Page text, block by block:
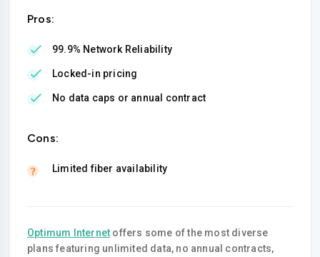
Pros:
99.9% Network Reliability
Locked-in pricing
No data caps or annual contract
Cons:
Limited fiber availability
Optimum Internet offers some of the most diverse
plans featuring unlimited data, no annual contracts,